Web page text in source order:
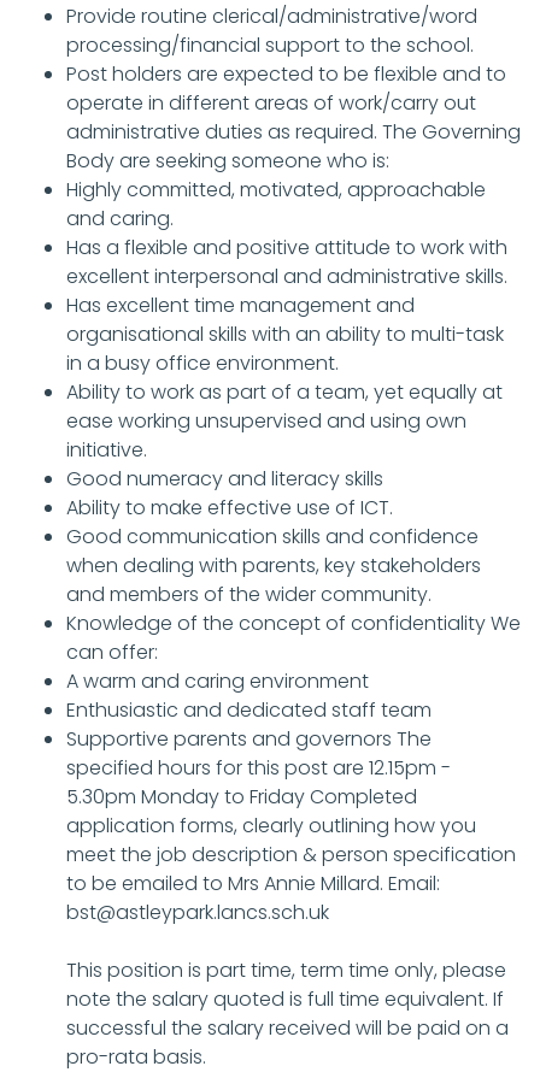
Provide routine clerical/administrative/word
processing/financial support to the school.
Post holders are expected to be flexible and to
operate in different areas of work/carry out
administrative duties as required. The Governing
Body are seeking someone who is:
Highly committed, motivated, approachable
and caring.
Has a flexible and positive attitude to work with
excellent interpersonal and administrative skills.
Has excellent time management and
organisational skills with an ability to multi-task
in a busy office environment.
Ability to work as part of a team, yet equally at
ease working unsupervised and using own
initiative.
Good numeracy and literacy skills
Ability to make effective use of ICT.
Good communication skills and confidence
when dealing with parents, key stakeholders
and members of the wider community.
Knowledge of the concept of confidentiality We
can offer:
A warm and caring environment
Enthusiastic and dedicated staff team
Supportive parents and governors The
specified hours for this post are 12.15pm -
5.30pm Monday to Friday Completed
application forms, clearly outlining how you
meet the job description & person specification
to be emailed to Mrs Annie Millard. Email:
bst@astleypark.lancs.sch.uk
This position is part time, term time only, please
note the salary quoted is full time equivalent. If
successful the salary received will be paid on a
pro-rata basis.